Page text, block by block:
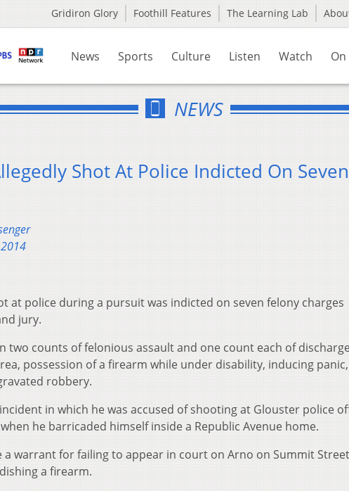
Gridiron Glory Foothill Features The Learning Lab
News Sports Culture Listen Watch
NEWS
Shot At Police Indicted On Seven
at police during a pursuit was indicted on seven felony charges
jury.
two counts of felonious assault and one count each of
possession of a firearm while under disability, inducing panic,
robbery.
in which he was accused of shooting at Glouster police
he barricaded himself inside a Republic Avenue home.
warrant for failing to appear in court on Arno on Summit Street
a firearm.